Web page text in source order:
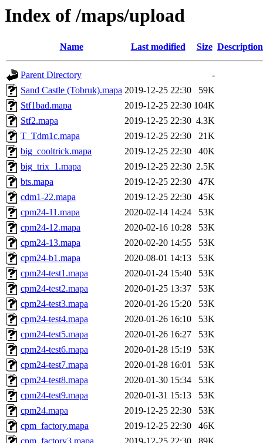
Index of /maps/upload
Name Last modified Size Description
Parent Directory
-
Sand Castle (Tobruk).mapa 2019-12-25 22:30
59K
Stf1bad.mapa
2019-12-25 22:30 104K
Stf2.mapa
2019-12-25 22:30 4.3K
T_Tdm1c.mapa
2019-12-25 22:30
21K
big_cooltrick.mapa
2019-12-25 22:30
40K
big_trix_1.mapa
2019-12-25 22:30 2.5K
bts.mapa
2019-12-25 22:30
47K
cdm1-22.mapa
2019-12-25 22:30
45K
cpm24-11.mapa
2020-02-14 14:24
53K
cpm24-12.mapa
2020-02-16 10:28
53K
cpm24-13.mapa
2020-02-20 14:55
53K
cpm24-b1.mapa
2020-08-01 14:13
53K
cpm24-test1.mapa
2020-01-24 15:40
53K
cpm24-test2.mapa
2020-01-25 13:37
53K
cpm24-test3.mapa
2020-01-26 15:20
53K
cpm24-test4.mapa
2020-01-26 16:10
53K
cpm24-test5.mapa
2020-01-26 16:27
53K
cpm24-test6.mapa
2020-01-28 15:19
53K
cpm24-test7.mapa
2020-01-28 16:01
53K
cpm24-test8.mapa
2020-01-30 15:34
53K
cpm24-test9.mapa
2020-01-31 15:13
53K
cpm24.mapa
2019-12-25 22:30
53K
cpm_factory.mapa
2019-12-25 22:30
46K